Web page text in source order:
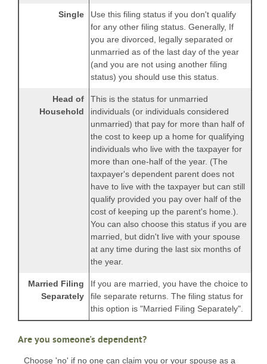
Single
Use this filing status if you don't qualify
for any other filing status. Generally, If
you are divorced, legally separated or
unmarried as of the last day of the year
(and you are not using another filing
status) you should use this status.
Head of
Household
This is the status for unmarried
individuals (or individuals considered
unmarried) that pay for more than half of
the cost to keep up a home for qualifying
individuals who live with the taxpayer for
more than one-half of the year. (The
taxpayer's dependent parent does not
have to live with the taxpayer but can still
qualify provided you pay over half of the
cost of keeping up the parent's home.).
You can also choose this status if you are
married, but didn't live with your spouse
at any time during the last six months of
the year.
Married Filing
Separately
If you are married, you have the choice to
file separate returns. The filing status for
this option is "Married Filing Separately".
Are you someone's dependent?
Choose 'no' if no one can claim you or your spouse as a